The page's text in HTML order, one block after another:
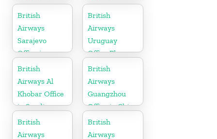
United
Kingdom
British
Airways
Sarajevo
Office in
Bosnia and
Herzegovina
British
Airways
Uruguay
Office Phone
Number
British
Airways Al
Khobar Office
in Saudi
Arabia
British
Airways
Guangzhou
Office in China
British
Airways
British
Airways